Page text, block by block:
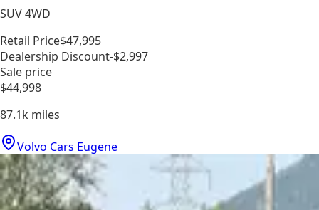
SUV 4WD
Retail Price$47,995
Dealership Discount-$2,997
Sale price
$44,998
87.1k miles
Volvo Cars Eugene